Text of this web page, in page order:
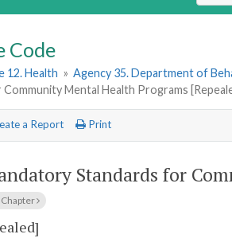
Code
12. Health » Agency 35. Department of
Mental Health Programs
a Report Print
Standards for
Chapter